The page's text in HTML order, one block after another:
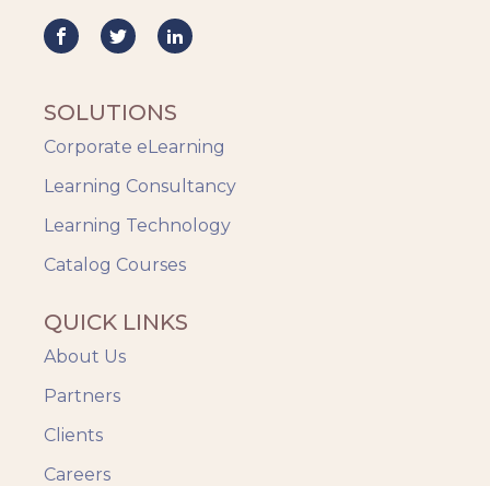
Mobile Learning
Safety Training
Trends
Up-skilling
Videos & Animation
SOLUTIONS
Corporate eLearning
Learning Consultancy
Learning Technology
Catalog Courses
QUICK LINKS
About Us
Partners
Clients
Careers